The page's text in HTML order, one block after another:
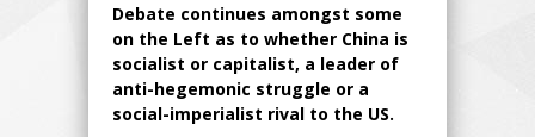
Debate continues amongst some
on the Left as to whether China is
socialist or capitalist, a leader of
anti-hegemonic struggle or a
social-imperialist rival to the US.